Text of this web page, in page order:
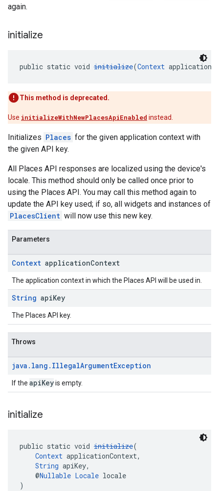
again.
initialize
public static void initialize(Context
This method is deprecated.
Use initializeWithNewPlacesApiEnabled instead.
Initializes Places for the given application context with
the given API key.
All Places API responses are localized using the device's
locale. This method should only be called once prior to
using the Places API. You may call this method again to
update the API key used; if so, all widgets and instances of
PlacesClient will now use this new key.
Parameters
Context applicationContext
The application context in which the Places API will be used in.
String apiKey
The Places API key.
Throws
java . lang . IllegalArgumentException
If the apiKeyis empty.
initialize
public static void initialize(
Context applicationContext,
String apiKey,
@Nullable Locale locale
)